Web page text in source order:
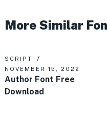
More Similar
SCRIPT
NOVEMBER 15, 2022
Author Font Free
Download